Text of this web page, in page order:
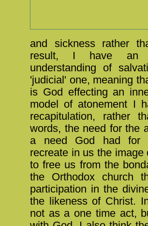
and sickness rather
result, I have an
understanding of
'judicial' one, meaning
is God effecting an
model of atonement I
recapitulation, rather
words, the need for the
a need God had for
recreate in us the
to free us from the
the Orthodox church
participation in the
the likeness of Christ.
not as a one time act,